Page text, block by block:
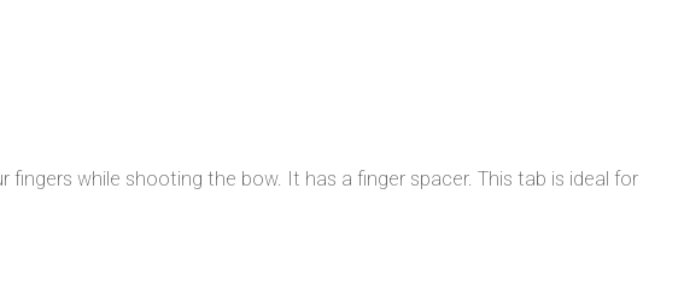
while shooting the bow. It has a finger spacer. This tab is ideal for